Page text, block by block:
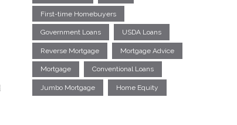
First-time Homebuyers
Government Loans USDA Loans
Reverse Mortgage Mortgage Advice
Mortgage Conventional Loans
Jumbo Mortgage Home Equity